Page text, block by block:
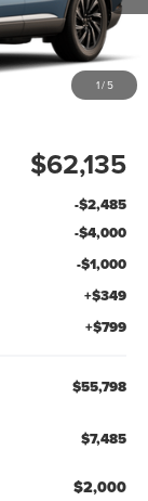
1/ 5
$62,135
-$2,485
-$4,000
-$1,000
+$349
+$799
$55,798
$7,485
$2,000